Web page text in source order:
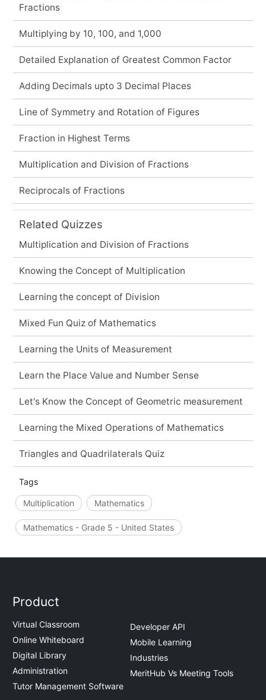
Fractions
Multiplying by 10, 100, and 1,000
Detailed Explanation of Greatest Common Factor
Adding Decimals upto 3 Decimal Places
Line of Symmetry and Rotation of Figures
Fraction in Highest Terms
Multiplication and Division of Fractions
Reciprocals of Fractions
Related Quizzes
Multiplication and Division of Fractions
Knowing the Concept of Multiplication
Learning the concept of Division
Mixed Fun Quiz of Mathematics
Learning the Units of Measurement
Learn the Place Value and Number Sense
Let's Know the Concept of Geometric measurement
Learning the Mixed Operations of Mathematics
Triangles and Quadrilaterals Quiz
Tags
Multiplication Mathematics
Mathematics - Grade 5 - United States
Product
Virtual Classroom
Online Whiteboard
Digital Library
Administration
Tutor Management Software
Developer API
Mobile Learning
Industries
MeritHub Vs Meeting Tools